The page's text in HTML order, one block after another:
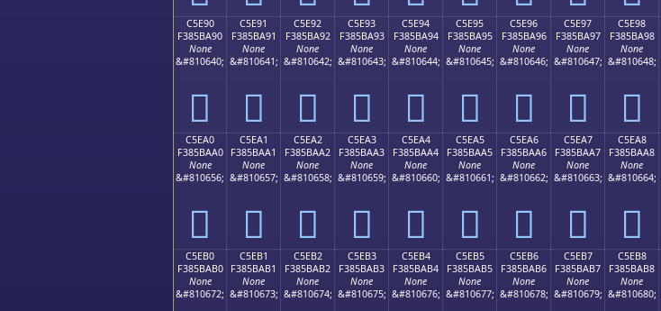
C5E90
F385BA90
None
&#810640;
󅺐
C5E91
F385BA91
None
&#810641;
󅺑
C5E92
F385BA92
None
&#810642;
󅺒
C5E93
F385BA93
None
&#810643;
󅺓
C5E94
F385BA94
None
&#810644;
󅺔
C5E95
F385BA95
None
&#810645;
󅺕
C5E96
F385BA96
None
&#810646;
󅺖
C5E97
F385BA97
None
&#810647;
󅺗
C5E98
F385BA98
None
&#810648;
󅺘
C5EA0
F385BAA0
None
&#810656;
󅺠
C5EA1
F385BAA1
None
&#810657;
󅺡
C5EA2
F385BAA2
None
&#810658;
󅺢
C5EA3
F385BAA3
None
&#810659;
󅺣
C5EA4
F385BAA4
None
&#810660;
󅺤
C5EA5
F385BAA5
None
&#810661;
󅺥
C5EA6
F385BAA6
None
&#810662;
󅺦
C5EA7
F385BAA7
None
&#810663;
󅺧
C5EA8
F385BAA8
None
&#810664;
󅺨
C5EB0
F385BAB0
None
&#810672;
C5EB1
F385BAB1
None
&#810673;
C5EB2
F385BAB2
None
&#810674;
C5EB3
F385BAB3
None
&#810675;
C5EB4
F385BAB4
None
&#810676;
C5EB5
F385BAB5
None
&#810677;
C5EB6
F385BAB6
None
&#810678;
C5EB7
F385BAB7
None
&#810679;
C5EB8
F385BAB8
None
&#810680;